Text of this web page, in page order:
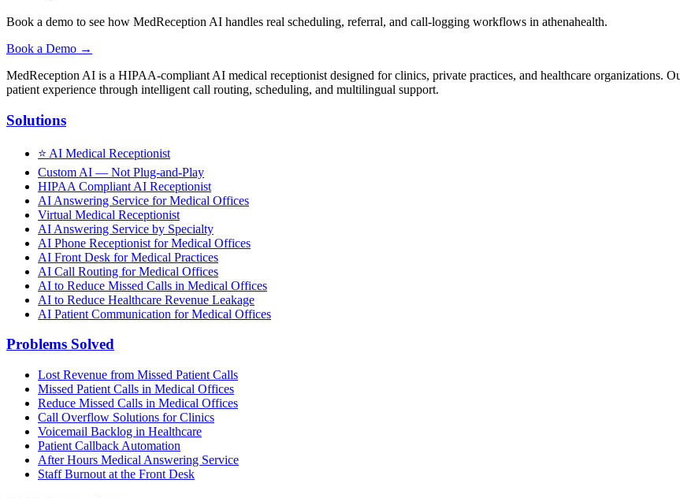
Book a demo to see how MedReception AI handles real scheduling, referral, and call-logging workflows in athenahealth.
Book a Demo →
MedReception AI is a HIPAA-compliant AI medical receptionist designed for clinics, private practices, and healthcare organizations.
patient experience through intelligent call routing, scheduling, and multilingual support.
Solutions
⭐ AI Medical Receptionist
Custom AI — Not Plug-and-Play
HIPAA Compliant AI Receptionist
AI Answering Service for Medical Offices
Virtual Medical Receptionist
AI Answering Service by Specialty
AI Phone Receptionist for Medical Offices
AI Front Desk for Medical Practices
AI Call Routing for Medical Offices
AI to Reduce Missed Calls in Medical Offices
AI to Reduce Healthcare Revenue Leakage
AI Patient Communication for Medical Offices
Problems Solved
Lost Revenue from Missed Patient Calls
Missed Patient Calls in Medical Offices
Reduce Missed Calls in Medical Offices
Call Overflow Solutions for Clinics
Voicemail Backlog in Healthcare
Patient Callback Automation
After Hours Medical Answering Service
Staff Burnout at the Front Desk